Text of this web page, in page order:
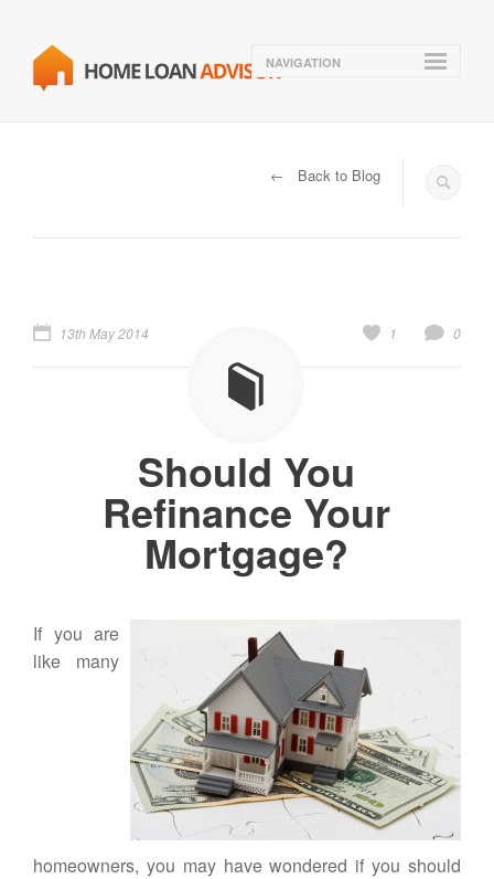
NAVIGATION
← Back to Blog
13th May 2014 0
1
Should You
Refinance Your
Mortgage?
If you are
like many
homeowners, you may have wondered if you should